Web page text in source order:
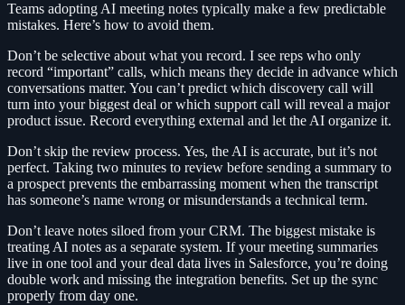
Teams adopting AI meeting notes typically make a few predictable
mistakes. Here’s how to avoid them.
Don’t be selective about what you record. I see reps who only
record “important” calls, which means they decide in advance which
conversations matter. You can’t predict which discovery call will
turn into your biggest deal or which support call will reveal a major
product issue. Record everything external and let the AI organize it.
Don’t skip the review process. Yes, the AI is accurate, but it’s not
perfect. Taking two minutes to review before sending a summary to
a prospect prevents the embarrassing moment when the transcript
has someone’s name wrong or misunderstands a technical term.
Don’t leave notes siloed from your CRM. The biggest mistake is
treating AI notes as a separate system. If your meeting summaries
live in one tool and your deal data lives in Salesforce, you’re doing
double work and missing the integration benefits. Set up the sync
properly from day one.